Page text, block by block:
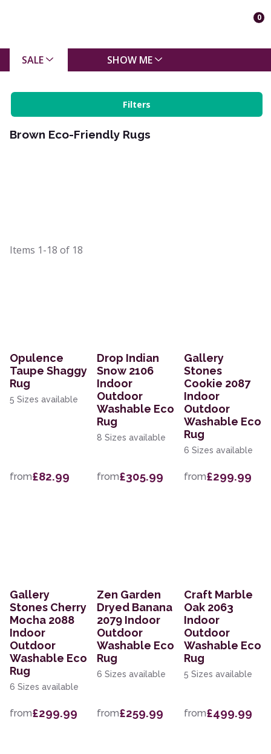
0
SALE SHOW ME
Filters
Brown Eco-Friendly Rugs
Items 1-18 of 18
Opulence
Taupe Shaggy
Rug
5 Sizes available
from£82.99
Drop Indian
Snow 2106
Indoor
Outdoor
Washable Eco
Rug
8 Sizes available
from£305.99
Gallery
Stones
Cookie 2087
Indoor
Outdoor
Washable Eco
Rug
6 Sizes available
from£299.99
Gallery
Stones Cherry
Mocha 2088
Indoor
Outdoor
Washable Eco
Rug
6 Sizes available
from£299.99
Zen Garden
Dryed Banana
2079 Indoor
Outdoor
Washable Eco
Rug
6 Sizes available
from£259.99
Craft Marble
Oak 2063
Indoor
Outdoor
Washable Eco
Rug
5 Sizes available
from£499.99